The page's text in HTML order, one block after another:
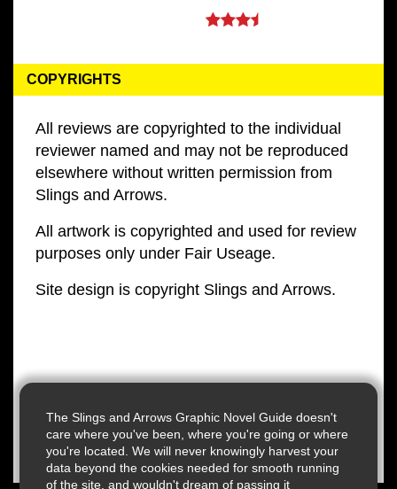
The Slings and Arrows Graphic Novel Guide doesn't
care where you've been, where you're going or where
you're located. We will never knowingly harvest your
data beyond the cookies needed for smooth running
of the site, and wouldn't dream of passing it
COPYRIGHTS
All reviews are copyrighted to the individual
reviewer named and may not be reproduced
elsewhere without written permission from
Slings and Arrows.
All artwork is copyrighted and used for review
purposes only under Fair Useage.
Site design is copyright Slings and Arrows.